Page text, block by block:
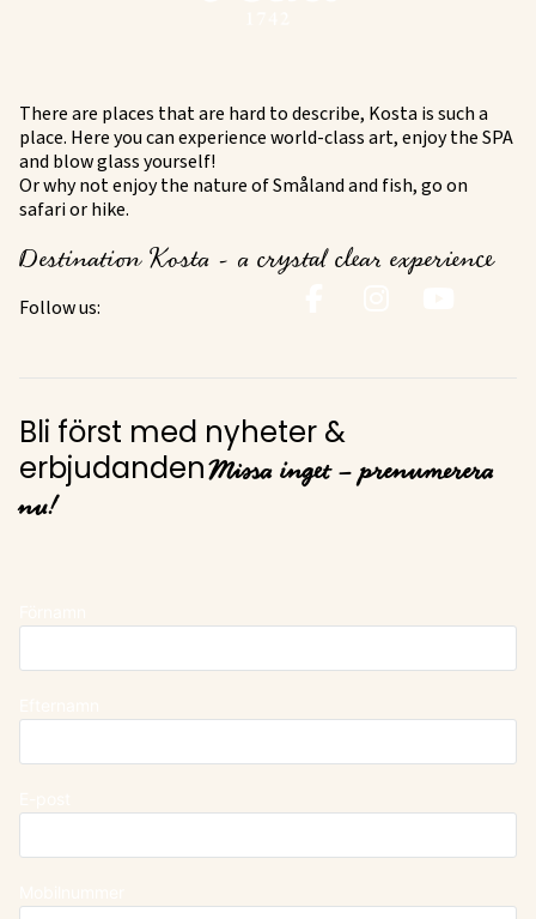
There are places that are hard to describe, Kosta is such a
place. Here you can experience world-class art, enjoy the SPA
and blow glass yourself!
Or why not enjoy the nature of Småland and fish, go on
safari or hike.
Destination Kosta - a crystal clear experience
Follow us:
Bli först med nyheter &
erbjudanden Missa inget – prenumerera
nu!